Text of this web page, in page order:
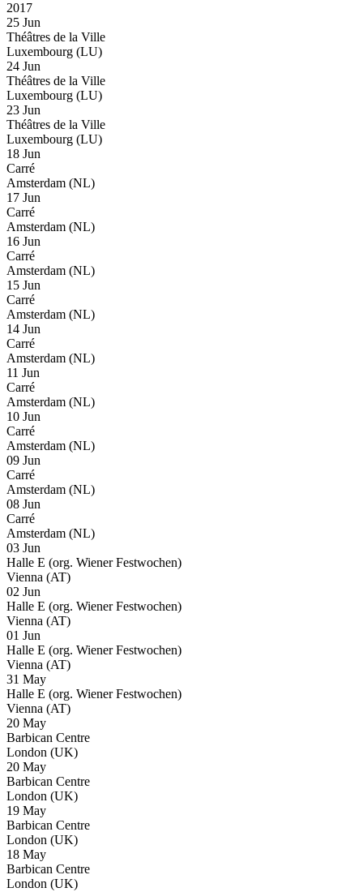
2017
25 Jun
Théâtres de la Ville
Luxembourg (LU)
24 Jun
Théâtres de la Ville
Luxembourg (LU)
23 Jun
Théâtres de la Ville
Luxembourg (LU)
18 Jun
Carré
Amsterdam (NL)
17 Jun
Carré
Amsterdam (NL)
16 Jun
Carré
Amsterdam (NL)
15 Jun
Carré
Amsterdam (NL)
14 Jun
Carré
Amsterdam (NL)
11 Jun
Carré
Amsterdam (NL)
10 Jun
Carré
Amsterdam (NL)
09 Jun
Carré
Amsterdam (NL)
08 Jun
Carré
Amsterdam (NL)
03 Jun
Halle E (org. Wiener Festwochen)
Vienna (AT)
02 Jun
Halle E (org. Wiener Festwochen)
Vienna (AT)
01 Jun
Halle E (org. Wiener Festwochen)
Vienna (AT)
31 May
Halle E (org. Wiener Festwochen)
Vienna (AT)
20 May
Barbican Centre
London (UK)
20 May
Barbican Centre
London (UK)
19 May
Barbican Centre
London (UK)
18 May
Barbican Centre
London (UK)